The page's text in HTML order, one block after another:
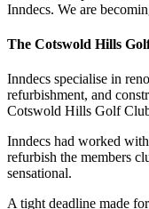
Inndecs. We are
The Cotswold Hills
Inndecs specialise in
refurbishment, and
Cotswold Hills Golf
Inndecs had worked
refurbish the members
sensational.
A tight deadline made